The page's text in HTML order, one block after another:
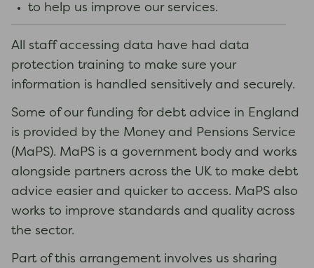
to help us improve our services.
All staff accessing data have had data
protection training to make sure your
information is handled sensitively and securely.
Some of our funding for debt advice in England
is provided by the Money and Pensions Service
(MaPS). MaPS is a government body and works
alongside partners across the UK to make debt
advice easier and quicker to access. MaPS also
works to improve standards and quality across
the sector.
Part of this arrangement involves us sharing